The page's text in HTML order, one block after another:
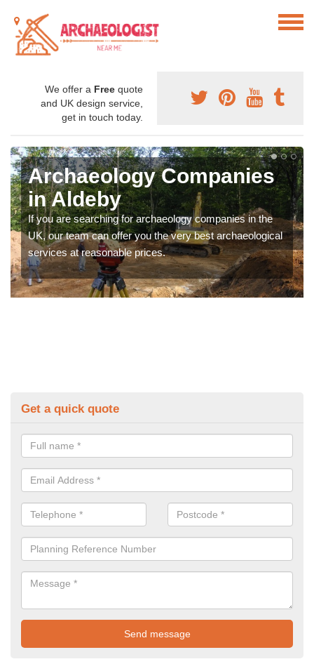
We offer a Free quote
and UK design service,
get in touch today.
Archaeology Companies
in Aldeby
If you are searching for archaeology companies in the
UK, our team can offer you the very best archaeological
services at reasonable prices.
Get a quick quote